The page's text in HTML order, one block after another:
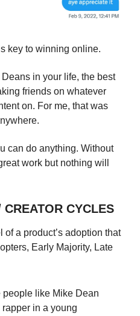
key to winning online.
Deans in your life, the best
friends on whatever
on. For me, that was
can do anything. Without
work but nothing will
CYCLES
of a product’s adoption that
Early Majority, Late
people like Mike Dean
in a young